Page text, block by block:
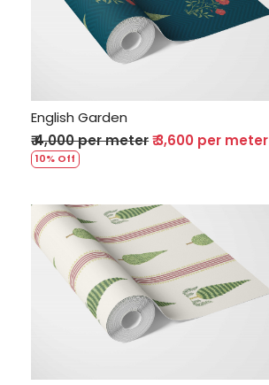
Loading...
English Garden
₹ 4,000 per meter₹ 3,600 per meter
10% Off
Loading...